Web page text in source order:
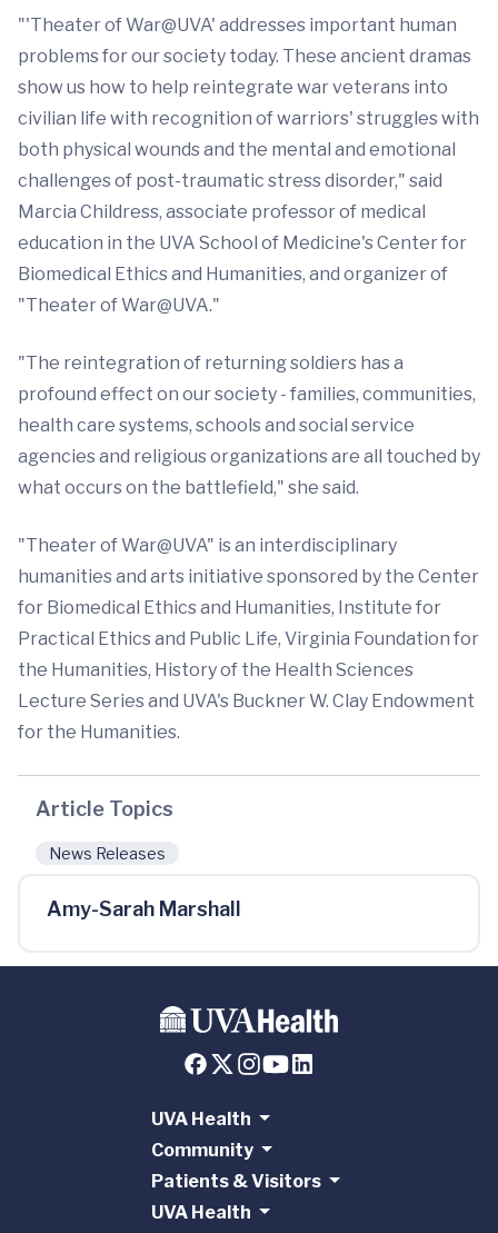
"'Theater of War@UVA' addresses important human
problems for our society today. These ancient dramas
show us how to help reintegrate war veterans into
civilian life with recognition of warriors' struggles with
both physical wounds and the mental and emotional
challenges of post-traumatic stress disorder," said
Marcia Childress, associate professor of medical
education in the UVA School of Medicine's Center for
Biomedical Ethics and Humanities, and organizer of
"Theater of War@UVA."
"The reintegration of returning soldiers has a
profound effect on our society - families, communities,
health care systems, schools and social service
agencies and religious organizations are all touched by
what occurs on the battlefield," she said.
"Theater of War@UVA" is an interdisciplinary
humanities and arts initiative sponsored by the Center
for Biomedical Ethics and Humanities, Institute for
Practical Ethics and Public Life, Virginia Foundation for
the Humanities, History of the Health Sciences
Lecture Series and UVA's Buckner W. Clay Endowment
for the Humanities.
Article Topics
News Releases
Amy-Sarah Marshall
UVA Health
Community
Patients & Visitors
UVA Health